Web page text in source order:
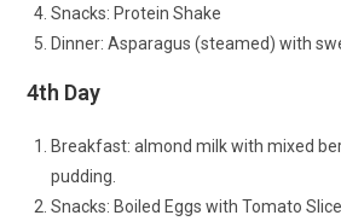
Snacks: Protein Shake
Dinner: Asparagus (steamed) with
4th Day
Breakfast: almond milk with mixed
pudding.
Snacks: Boiled Eggs with Tomato Slice